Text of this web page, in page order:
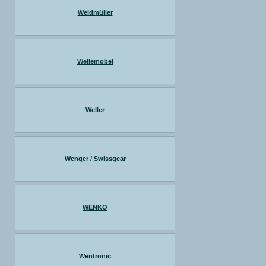
Weidmüller
Wellemöbel
Weller
Wenger / Swissgear
WENKO
Wentronic